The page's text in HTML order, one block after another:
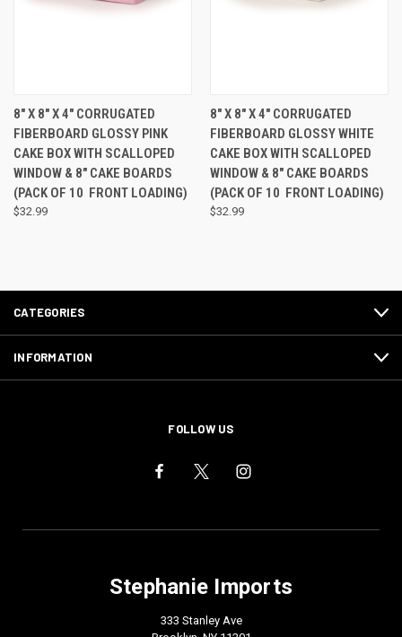
8" X 8" X 4" CORRUGATED
FIBERBOARD GLOSSY PINK
CAKE BOX WITH SCALLOPED
WINDOW & 8" CAKE BOARDS
(PACK OF 10  FRONT LOADING)
$32.99
8" X 8" X 4" CORRUGATED
FIBERBOARD GLOSSY WHITE
CAKE BOX WITH SCALLOPED
WINDOW & 8" CAKE BOARDS
(PACK OF 10  FRONT LOADING)
$32.99
CATEGORIES
INFORMATION
FOLLOW US
Stephanie Imports
333 Stanley Ave